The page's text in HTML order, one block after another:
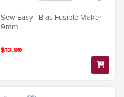
Sew Easy - Bias Fusible Maker
9mm
$12.99